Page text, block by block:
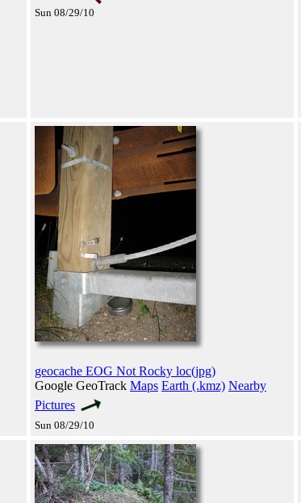
Sun 08/29/10
geocache EOG Not Rocky loc(jpg)
Google GeoTrack Maps Earth (.kmz) Nearby
Pictures
Sun 08/29/10